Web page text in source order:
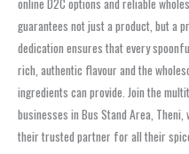
online D2C options and reliable
guarantees not just a product, but a
dedication ensures that every
rich, authentic flavour and the
ingredients can provide. Join the
businesses in Bus Stand Area, Theni,
their trusted partner for all their